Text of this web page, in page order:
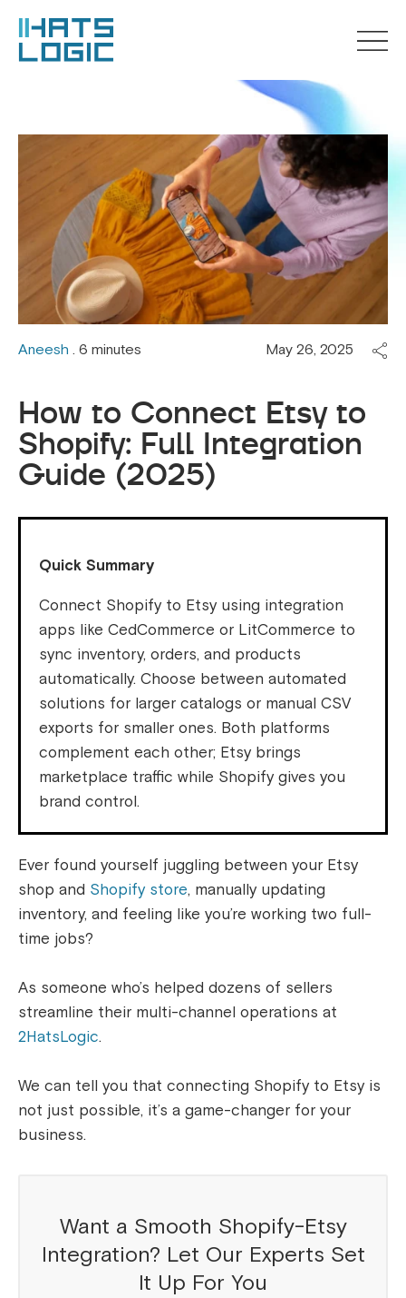
Aneesh . 6 minutes May 26, 2025
How to Connect Etsy to
Shopify: Full Integration
Guide (2025)
Quick Summary
Connect Shopify to Etsy using integration
apps like CedCommerce or LitCommerce to
sync inventory, orders, and products
automatically. Choose between automated
solutions for larger catalogs or manual CSV
exports for smaller ones. Both platforms
complement each other; Etsy brings
marketplace traffic while Shopify gives you
brand control.
Ever found yourself juggling between your Etsy
shop and Shopify store, manually updating
inventory, and feeling like you’re working two full-
time jobs?
As someone who’s helped dozens of sellers
streamline their multi-channel operations at
2HatsLogic.
We can tell you that connecting Shopify to Etsy is
not just possible, it’s a game-changer for your
business.
Want a Smooth Shopify-Etsy
Integration? Let Our Experts Set
It Up For You